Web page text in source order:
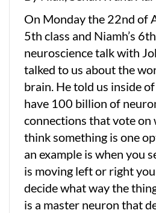
On Monday the 22nd of
5th class and Niamh’s
neuroscience talk with
talked to us about the
brain. He told us inside
have 100 billion of
connections that vote on
think something is one
an example is when you
is moving left or right
decide what way the
is a master neuron that